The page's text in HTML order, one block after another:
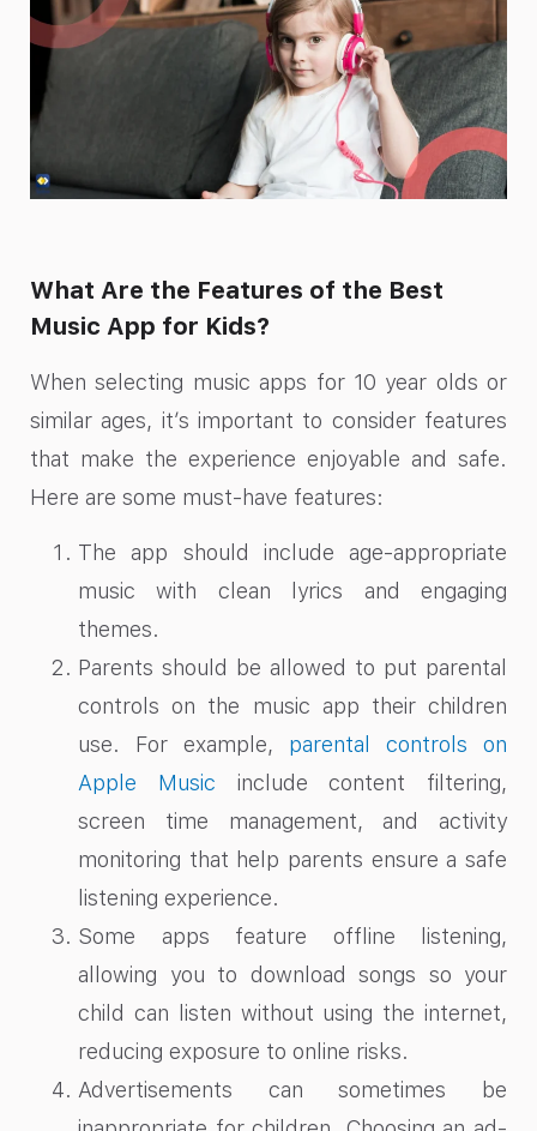
What Are the Features of the Best
Music App for Kids?
When selecting music apps for 10 year olds or
similar ages, it’s important to consider features
that make the experience enjoyable and safe.
Here are some must-have features:
The app should include age-appropriate
music with clean lyrics and engaging
themes.
Parents should be allowed to put parental
controls on the music app their children
use. For example, parental controls on
Apple Music include content filtering,
screen time management, and activity
monitoring that help parents ensure a safe
listening experience.
Some apps feature offline listening,
allowing you to download songs so your
child can listen without using the internet,
reducing exposure to online risks.
Advertisements can sometimes be